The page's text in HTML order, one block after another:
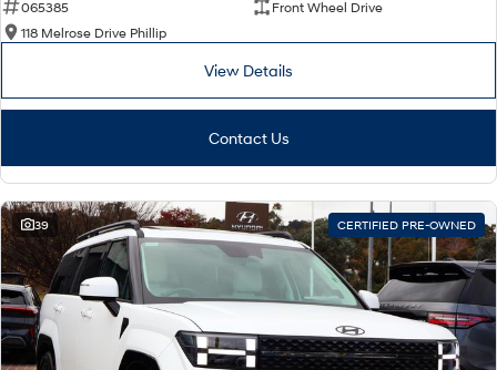
065385
Front Wheel Drive
118 Melrose Drive Phillip
View Details
Contact Us
39 CERTIFIED PRE-OWNED